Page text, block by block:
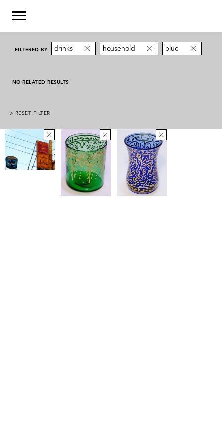
FILTERED BY drinks household blue
NO RELATED RESULTS
> RESET FILTER